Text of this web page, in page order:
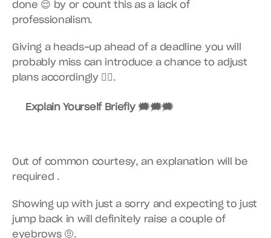
done 😌 by or count this as a lack of
professionalism.
Giving a heads-up ahead of a deadline you will
probably miss can introduce a chance to adjust
plans accordingly 👍🏽.
Explain Yourself Briefly 🗯🗯🗯
Out of common courtesy, an explanation will be
required .
Showing up with just a sorry and expecting to just
jump back in will definitely raise a couple of
eyebrows 🤨.